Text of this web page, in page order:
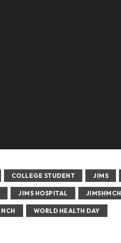
COLLEGE STUDENT JIMS
JIMS HOSPITAL JIMSHMCH
NCH WORLD HEALTH DAY